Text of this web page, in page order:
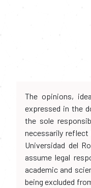
The opinions,
expressed in the
the sole
necessarily
Universidad del
assume legal
academic and
being excluded